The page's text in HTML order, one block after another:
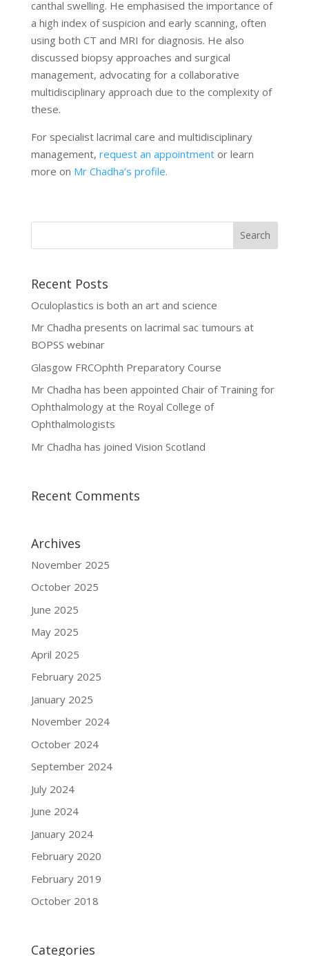
canthal swelling. He emphasised the importance of
a high index of suspicion and early scanning, often
using both CT and MRI for diagnosis. He also
discussed biopsy approaches and surgical
management, advocating for a collaborative
multidisciplinary approach due to the complexity of
these.
For specialist lacrimal care and multidisciplinary
management, request an appointmentor learn
more on Mr Chadha’s profile.
Recent Posts
Oculoplastics is both an art and science
Mr Chadha presents on lacrimal sac tumours at
BOPSS webinar
Glasgow FRCOphth Preparatory Course
Mr Chadha has been appointed Chair of Training for
Ophthalmology at the Royal College of
Ophthalmologists
Mr Chadha has joined Vision Scotland
Recent Comments
Archives
November 2025
October 2025
June 2025
May 2025
April 2025
February 2025
January 2025
November 2024
October 2024
September 2024
July 2024
June 2024
January 2024
February 2020
February 2019
October 2018
Categories